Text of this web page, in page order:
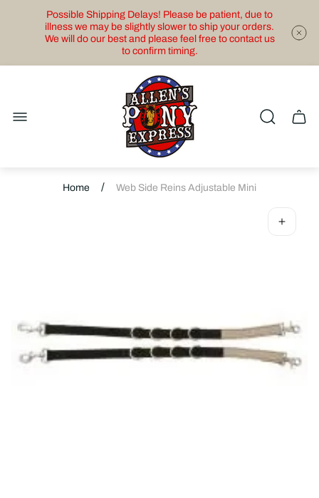
Possible Shipping Delays! Please be patient, due to
illness we may be slightly slower to ship your orders.
We will do our best and please feel free to contact us
to confirm timing.
Store
logo"
Cart
Home / Web Side Reins Adjustable Mini